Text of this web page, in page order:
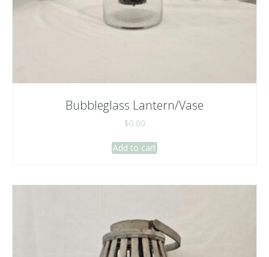
Bubbleglass Lantern/Vase
$0.00
Add to cart